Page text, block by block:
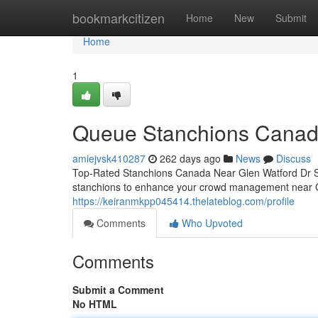
bookmarkcitizen Home New Submit
Home
Home
1
Queue Stanchions
amiejvsk410287 262 days ago News
Discuss
Top-Rated Stanchions Canada Near Glen Watford
stanchions to enhance your crowd management
https://keiranmkpp045414.thelateblog.com/profile
Comments
Who Upvoted
Comments
Submit a Comment
No HTML